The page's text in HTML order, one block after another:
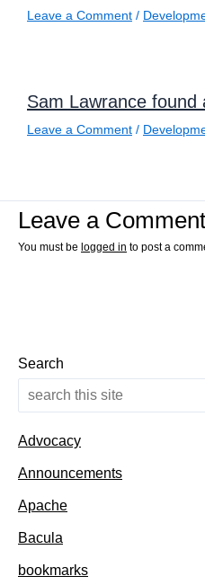
Leave a Comment /
Sam Lawrance found
Leave a Comment /
Leave a Comment
You must be logged in to post a
Search
Advocacy
Announcements
Apache
Bacula
bookmarks